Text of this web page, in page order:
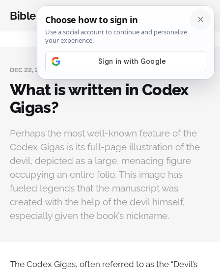
Bible Analysis
DEC 22, 2025
What is written in Codex
Gigas?
Perhaps the most well-known feature of the
Codex Gigas is its full-page illustration of the
devil, depicted as a large, menacing figure
occupying an entire folio. This image has
fueled legends that the manuscript was
created with the help of the devil himself,
especially given the book’s nickname.
The Codex Gigas, often referred to as the “Devil’s